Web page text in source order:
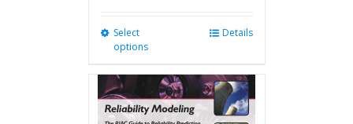
Select
options
multiple
variants.
The
Details